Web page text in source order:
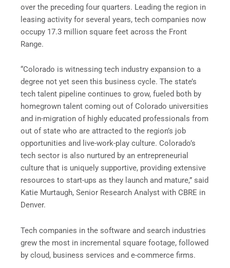
over the preceding four quarters. Leading the region in
leasing activity for several years, tech companies now
occupy 17.3 million square feet across the Front
Range.
“Colorado is witnessing tech industry expansion to a
degree not yet seen this business cycle. The state’s
tech talent pipeline continues to grow, fueled both by
homegrown talent coming out of Colorado universities
and in-migration of highly educated professionals from
out of state who are attracted to the region’s job
opportunities and live-work-play culture. Colorado’s
tech sector is also nurtured by an entrepreneurial
culture that is uniquely supportive, providing extensive
resources to start-ups as they launch and mature,” said
Katie Murtaugh, Senior Research Analyst with CBRE in
Denver.
Tech companies in the software and search industries
grew the most in incremental square footage, followed
by cloud, business services and e-commerce firms.